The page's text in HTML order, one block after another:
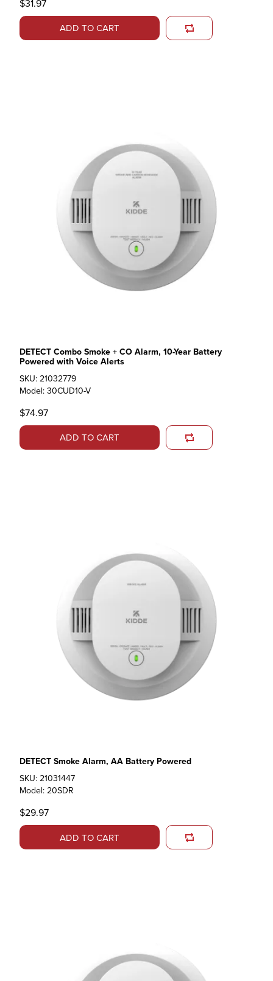
$31.97
ADD TO CART
DETECT Combo Smoke + CO Alarm, 10-Year Battery
Powered with Voice Alerts
SKU: 21032779
Model: 30CUD10-V
$74.97
ADD TO CART
DETECT Smoke Alarm, AA Battery Powered
SKU: 21031447
Model: 20SDR
$29.97
ADD TO CART